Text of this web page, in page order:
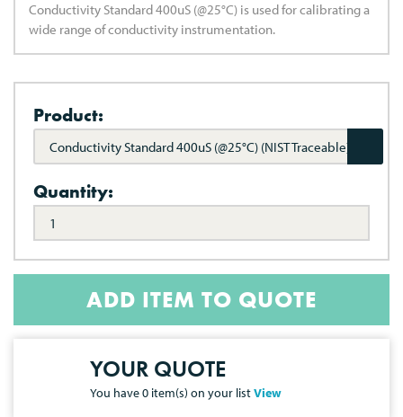
Conductivity Standard 400uS (@25°C) is used for calibrating a
wide range of conductivity instrumentation.
Product:
Conductivity Standard 400uS (@25°C) (NIST Traceable)
Quantity:
ADD ITEM TO QUOTE
YOUR QUOTE
You have0 item(s) on your listView